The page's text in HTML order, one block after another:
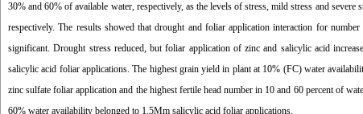
30% and 60% of available water, respectively, as the levels of stress, mild stress and
respectively. The results showed that drought and foliar application interaction for
significant. Drought stress reduced, but foliar application of zinc and salicylic acid
salicylic acid foliar applications. The highest grain yield in plant at 10% (FC) water
zinc sulfate foliar application and the highest fertile head number in 10 and 60 percent of
60% water availability belonged to 1.5Mm salicylic acid foliar applications.